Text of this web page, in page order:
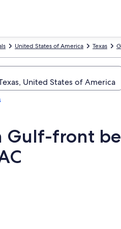
Texas
United States of America
Gulf-front